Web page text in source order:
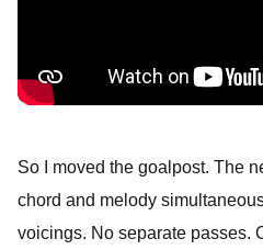
So I moved the goalpost. The
chord and melody
voicings. No separate passes.